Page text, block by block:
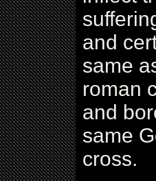
and
same
roman
and
same
cross.